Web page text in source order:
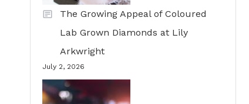
The Growing Appeal of Coloured
Lab Grown Diamonds at Lily
Arkwright
July 2, 2026